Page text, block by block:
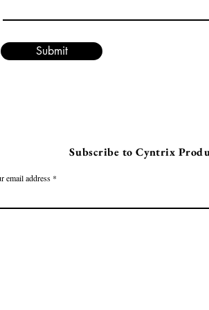
Submit
Subscribe to Cyntrix
email address